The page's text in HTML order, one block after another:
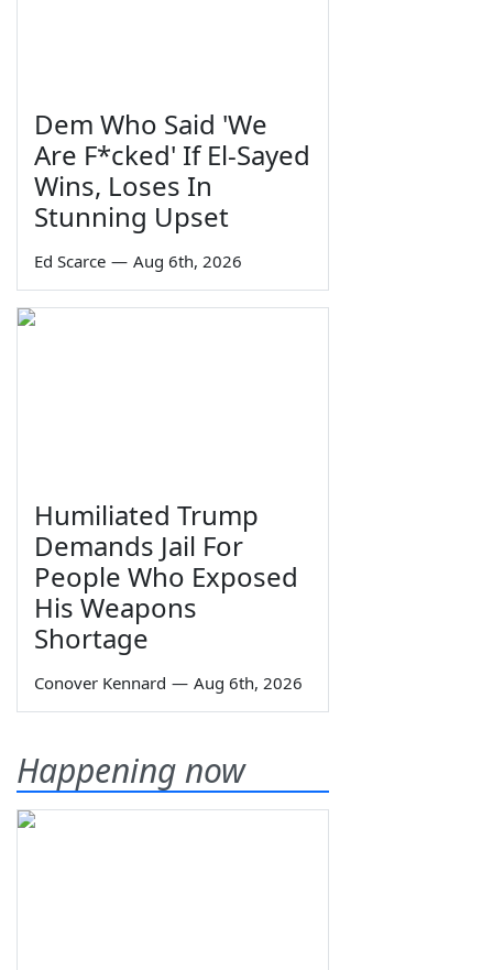
Dem Who Said 'We
Are F*cked' If El-Sayed
Wins, Loses In
Stunning Upset
Ed Scarce — Aug 6th, 2026
Humiliated Trump
Demands Jail For
People Who Exposed
His Weapons
Shortage
Conover Kennard — Aug 6th, 2026
Happening now